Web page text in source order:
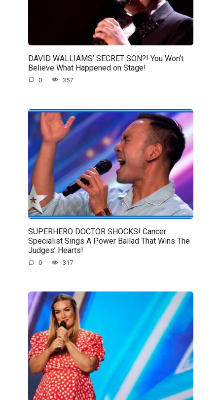
DAVID WALLIAMS’ SECRET SON?! You Won’t
Believe What Happened on Stage!
0 357
SUPERHERO DOCTOR SHOCKS! Cancer
Specialist Sings A Power Ballad That Wins The
Judges’ Hearts!
0 317